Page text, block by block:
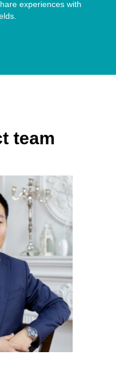
experiences with
team